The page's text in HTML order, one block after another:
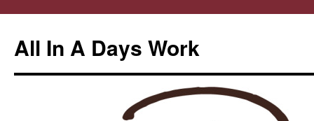
All In A Days Work